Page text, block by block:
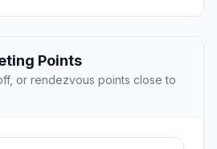
Points
or rendezvous points close to